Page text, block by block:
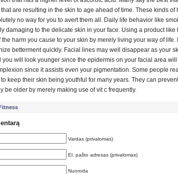
are resulting in the skin to age ahead of time. These kinds
no way for you to avert them all. Daily life behavior like
damaging to the delicate skin in your face. Using a product
the harm you cause to your skin by merely living your way of
betterment quickly. Facial lines may well disappear as your
you will look younger since the epidermis on your facial area
since it assists even your pigmentation. Some people
keep their skin being youthful for many years. They can
be older by merely making use of vit c frequently.
Vardas (privalomas)
El. pašto adresas (privalomas)
Nuoroda